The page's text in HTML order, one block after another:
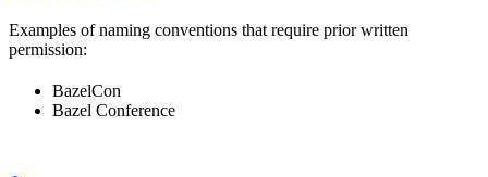
Examples of naming conventions that require prior written
permission:
BazelCon
Bazel Conference